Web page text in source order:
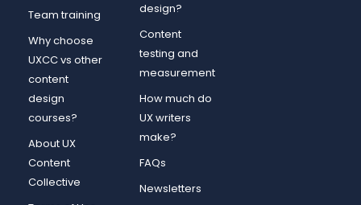
Team training
Why choose
UXCC vs other
content
design
courses?
About UX
Content
Collective
design?
Content
testing and
measurement
How much do
UX writers
make?
FAQs
Newsletters